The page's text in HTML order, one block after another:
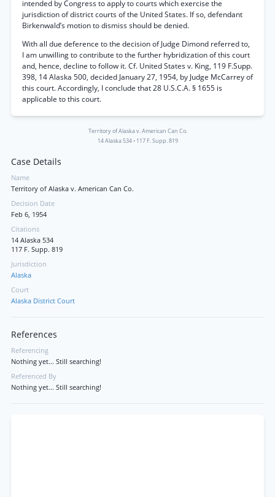
intended by Congress to apply to courts which exercise the
jurisdiction of district courts of the United States. If so, defendant
Birkenwald’s motion to dismiss should be denied.
With all due deference to the decision of Judge Dimond referred to,
I am unwilling to contribute to the further hybridization of this court
and, hence, decline to follow it. Cf. United States v. King, 119 F.Supp.
398, 14 Alaska 500, decided January 27, 1954, by Judge McCarrey of
this court. Accordingly, I conclude that 28 U.S.C.A. § 1655 is
applicable to this court.
Territory of Alaska v. American Can Co.
14 Alaska 534• 117 F. Supp. 819
Case Details
Name
Territory of Alaska v. American Can Co.
Decision Date
Feb 6, 1954
Citations
14 Alaska 534
117 F. Supp. 819
Jurisdiction
Alaska
Court
Alaska District Court
References
Referencing
Nothing yet... Still searching!
Referenced By
Nothing yet... Still searching!